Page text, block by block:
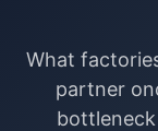
What
partner